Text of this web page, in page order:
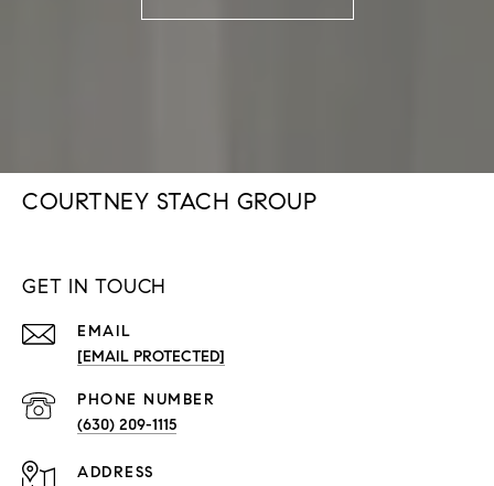
COURTNEY STACH GROUP
GET IN TOUCH
EMAIL
[EMAIL PROTECTED]
PHONE NUMBER
(630) 209-1115
ADDRESS